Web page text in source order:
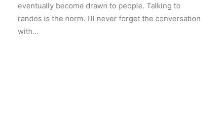
eventually become drawn to people. Talking to
randos is the norm. I’ll never forget the conversation
with…